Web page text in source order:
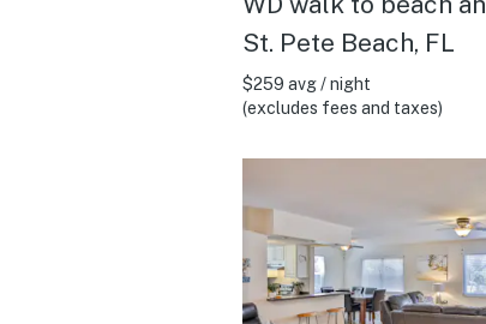
St. Pete Beach, FL
$259 avg / night
(excludes fees and taxes)